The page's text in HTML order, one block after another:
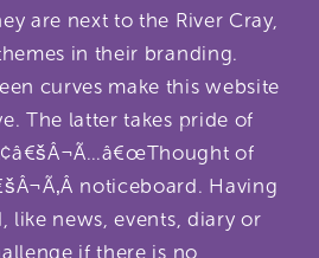
are next to the River Cray,
in their branding.
curves make this website
The latter takes pride of
of
noticeboard. Having
like news, events, diary or
if there is no